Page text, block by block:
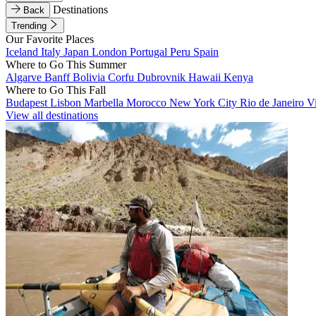
Back
Destinations
Trending
Our Favorite Places
Iceland Italy Japan London Portugal Peru Spain
Where to Go This Summer
Algarve BanffBolivia Corfu Dubrovnik Hawaii Kenya
Where to Go This Fall
Budapest Lisbon Marbella Morocco New York City Rio de Janeiro
View all destinations